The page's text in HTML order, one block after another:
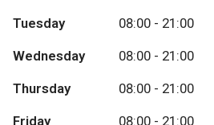
Tuesday 08:00 - 21:00
Wednesday 08:00 - 21:00
Thursday 08:00 - 21:00
Friday 08:00 - 21:00